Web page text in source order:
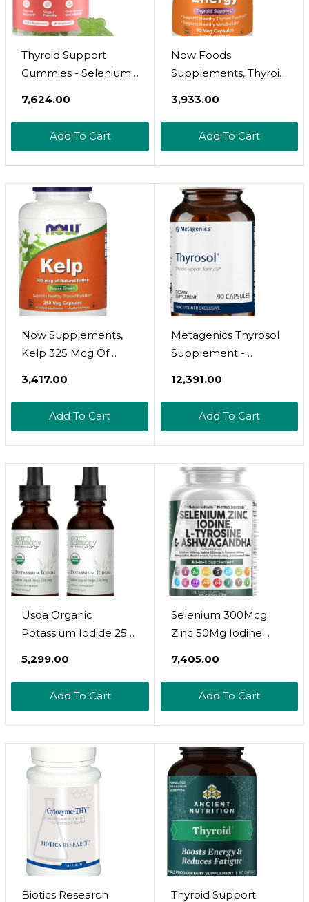
Thyroid Support
Gummies - Selenium
Supplements For
Women And Men -
Hypothyroidism
Supplements With
Metabolism Support
₹7,624.00
Add To Cart
Now Foods
Supplements, Thyroid
And Tyrosine Plus
Capsules
₹3,933.00
Add To Cart
Now Supplements,
Kelp 325 Mcg Of
Supports Healthy
Capsules
₹3,417.00
Add To Cart
Metagenics Thyrosol
Supplement -
Health* - Supports
More - Non-Gmo &
Gluten-Free - 90
Count
₹12,391.00
Add To Cart
Usda Organic
Potassium Iodide 250
Supplement 2-Pack
Gland And Helps
Exposure & Low
Levels Of Iodine -
More Bioavailable
Than Tablets, Pills - 1
Fl Oz
₹5,299.00
Add To Cart
Selenium 300Mcg
Zinc 50Mg Iodine
500Mg Ashwagandha
For Women And Men
With Bladderwrack,
Turmeric, Kelp,
Schisandra - 60
Capsules
₹7,405.00
Add To Cart
Biotics Research
Thyroid Support